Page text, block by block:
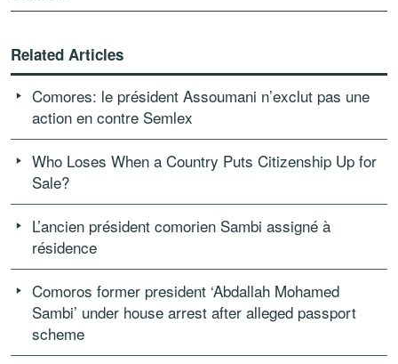
Related Articles
Comores: le président Assoumani n’exclut pas une
action en contre Semlex
Who Loses When a Country Puts Citizenship Up for
Sale?
L’ancien président comorien Sambi assigné à
résidence
Comoros former president ‘Abdallah Mohamed
Sambi’ under house arrest after alleged passport
scheme